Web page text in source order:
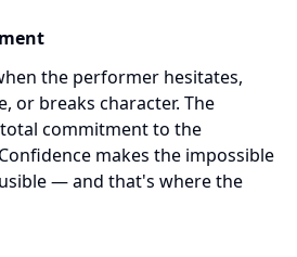
the performer hesitates,
or breaks character. The
commitment to the
makes the impossible
— and that's where the